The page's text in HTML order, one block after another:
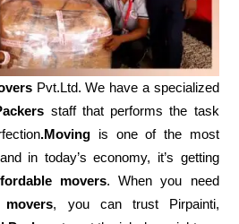
Pvt.Ltd. We have a specialized
staff that performs the task
.Moving is one of the most
in today’s economy, it’s getting
movers. When you need
, you can trust Pirpainti,